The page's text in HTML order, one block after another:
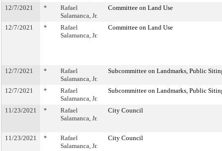
12/7/2021 *
Rafael
Salamanca, Jr.
Committee on Land Use
12/7/2021 *
Rafael
Salamanca, Jr.
Committee on Land Use
12/7/2021 *
Rafael
Salamanca, Jr.
Subcommittee on Landmarks, Public
12/7/2021 *
Rafael
Salamanca, Jr.
Subcommittee on Landmarks, Public
11/23/2021 *
Rafael
Salamanca, Jr.
City Council
11/23/2021 *
Rafael
Salamanca, Jr.
City Council